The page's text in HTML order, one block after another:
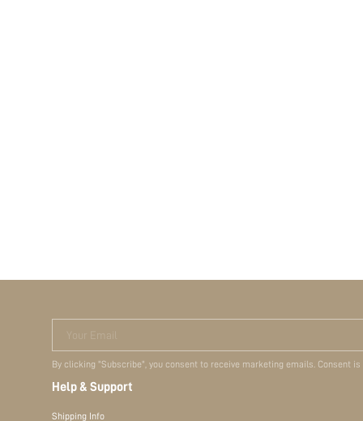
Your Email
By clicking "Subscribe", you consent to receive marketing emails. Consent
Help & Support
Shipping Info